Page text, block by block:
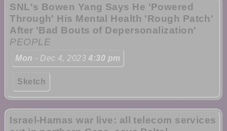
SNL's Bowen Yang Says He 'Powered
Through' His Mental Health 'Rough Patch'
After 'Bad Bouts of Depersonalization'
PEOPLE
Mon - Dec 4, 20234:30 pm
Sketch
Israel-Hamas war live: all telecom services